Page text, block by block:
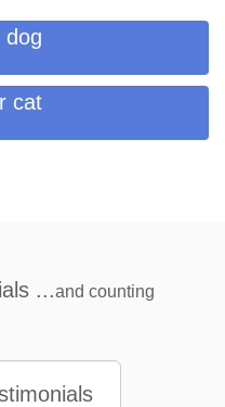
dog
cat
...and counting